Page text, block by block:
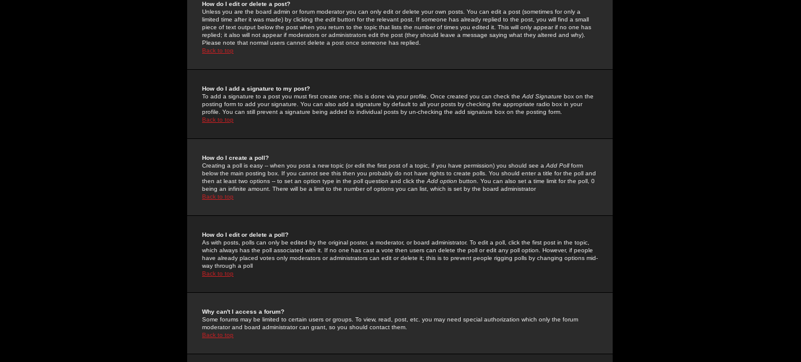
How do I edit or delete a post?
Unless you are the board admin or forum moderator you can only edit or delete your own posts. You can edit a post (sometimes for only a
limited time after it was made) by clicking the edit button for the relevant post. If someone has already replied to the post, you will find a small
piece of text output below the post when you return to the topic that lists the number of times you edited it. This will only appear if no one has
replied; it also will not appear if moderators or administrators edit the post (they should leave a message saying what they altered and why).
Please note that normal users cannot delete a post once someone has replied.
Back to top
How do I add a signature to my post?
To add a signature to a post you must first create one; this is done via your profile. Once created you can check the Add Signature box on the
posting form to add your signature. You can also add a signature by default to all your posts by checking the appropriate radio box in your
profile. You can still prevent a signature being added to individual posts by un-checking the add signature box on the posting form.
Back to top
How do I create a poll?
Creating a poll is easy -- when you post a new topic (or edit the first post of a topic, if you have permission) you should see a Add Pollform
below the main posting box. If you cannot see this then you probably do not have rights to create polls. You should enter a title for the poll and
then at least two options -- to set an option type in the poll question and click the Add option button. You can also set a time limit for the poll, 0
being an infinite amount. There will be a limit to the number of options you can list, which is set by the board administrator
Back to top
How do I edit or delete a poll?
As with posts, polls can only be edited by the original poster, a moderator, or board administrator. To edit a poll, click the first post in the topic,
which always has the poll associated with it. If no one has cast a vote then users can delete the poll or edit any poll option. However, if people
have already placed votes only moderators or administrators can edit or delete it; this is to prevent people rigging polls by changing options mid-
way through a poll
Back to top
Why can't I access a forum?
Some forums may be limited to certain users or groups. To view, read, post, etc. you may need special authorization which only the forum
moderator and board administrator can grant, so you should contact them.
Back to top